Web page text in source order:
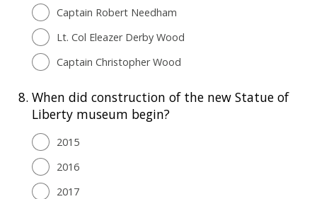
Captain Robert Needham
Lt. Col Eleazer Derby Wood
Captain Christopher Wood
8. When did construction of the new Statue of
Liberty museum begin?
2015
2016
2017